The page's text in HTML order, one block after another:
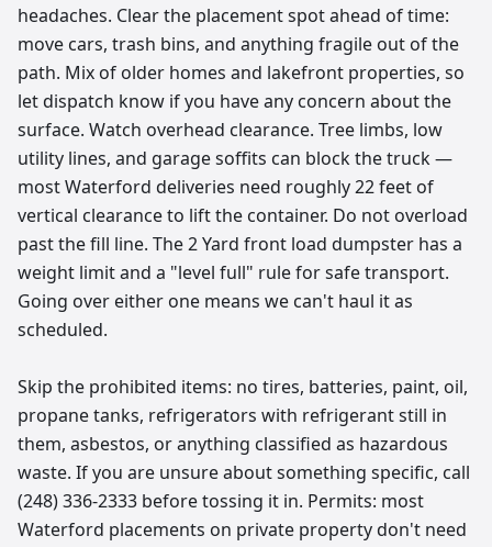
headaches. Clear the placement spot ahead of time:
move cars, trash bins, and anything fragile out of the
path. Mix of older homes and lakefront properties, so
let dispatch know if you have any concern about the
surface. Watch overhead clearance. Tree limbs, low
utility lines, and garage soffits can block the truck —
most Waterford deliveries need roughly 22 feet of
vertical clearance to lift the container. Do not overload
past the fill line. The 2 Yard front load dumpster has a
weight limit and a "level full" rule for safe transport.
Going over either one means we can't haul it as
scheduled.
Skip the prohibited items: no tires, batteries, paint, oil,
propane tanks, refrigerators with refrigerant still in
them, asbestos, or anything classified as hazardous
waste. If you are unsure about something specific, call
(248) 336-2333 before tossing it in. Permits: most
Waterford placements on private property don't need